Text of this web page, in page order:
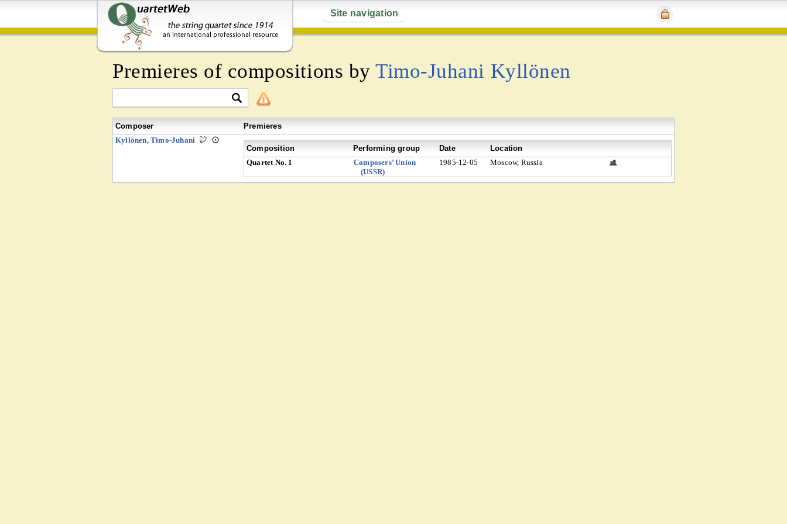
Site navigation
Premieres of compositions byTimo-Juhani Kyllönen
Composer
Premieres
Kyllönen, Timo-Juhani
Composition
Performing group Date
Location
Quartet No. 1
Composers’ Union
(USSR)
1985-12-05 Moscow, Russia